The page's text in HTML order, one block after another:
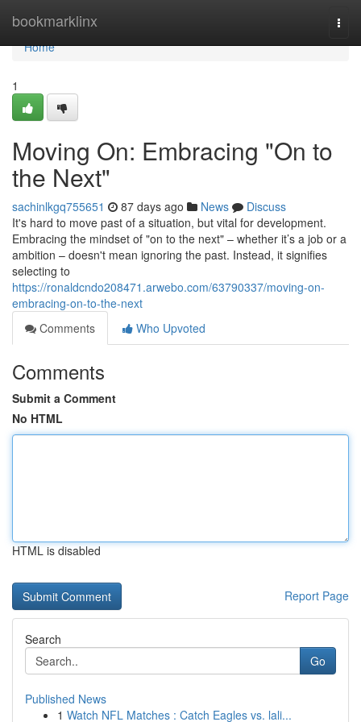
bookmarklinx
Home
Home
1
Moving On: Embracing "On to
the Next"
sachinlkgq755651 87 days ago News
Discuss
It's hard to move past of a situation, but vital for development.
Embracing the mindset of "on to the next" – whether it’s a job or a
ambition – doesn't mean ignoring the past. Instead, it signifies
selecting to
https://ronaldcndo208471.arwebo.com/63790337/moving-on-
embracing-on-to-the-next
Comments
Who Upvoted
Comments
Submit a Comment
No HTML
HTML is disabled
Report Page
Search
Go
Published News
1 Watch NFL Matches : Catch Eagles vs. lali...